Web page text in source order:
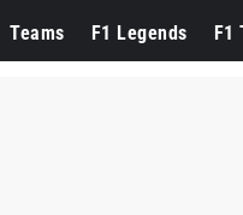
Teams F1 Legends F1